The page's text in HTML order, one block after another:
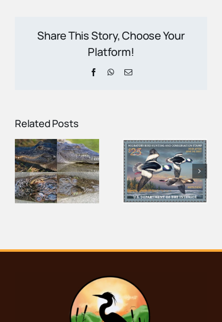
Share This Story, Choose Your
Platform!
FacebookWhatsApp
Email
Related Posts
Federal Duck
Stamp Helps
Protect the
Ten
Thousand
You Can Help
Spot
Everglades